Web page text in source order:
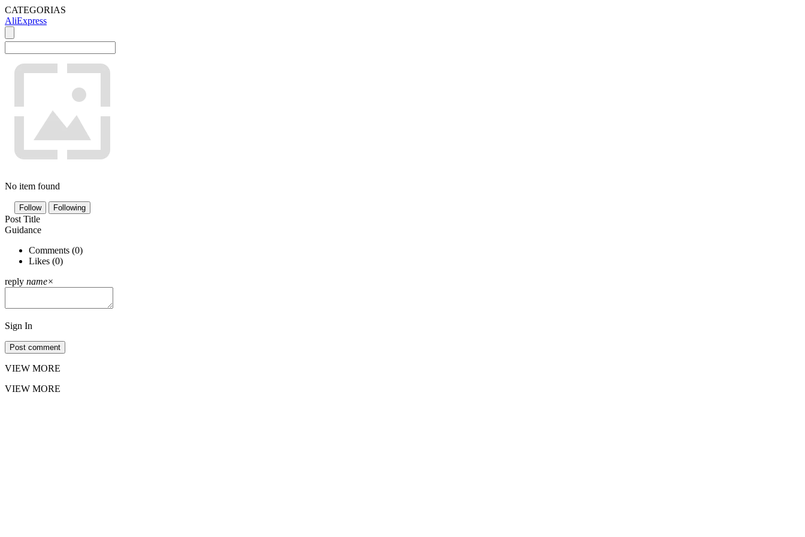
CATEGORIAS
AliExpress
No item found
Follow Following
Post Title
Guidance
Comments (0)
Likes (0)
reply name×
Sign In
Post comment
VIEW MORE
VIEW MORE